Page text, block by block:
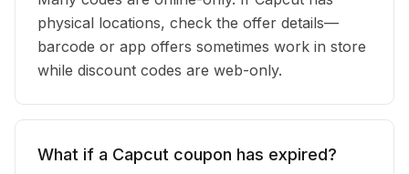
physical locations, check the offer details—
barcode or app offers sometimes work in store
while discount codes are web-only.
What if a Capcut coupon has expired?